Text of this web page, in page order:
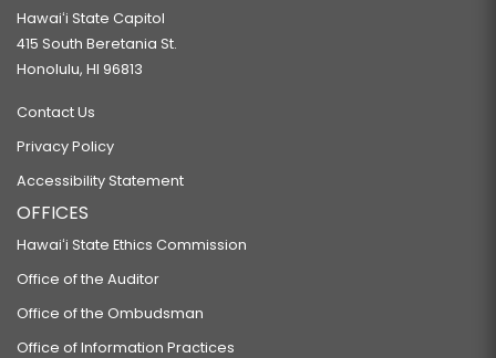
Hawaiʻi State Capitol
415 South Beretania St.
Honolulu, HI 96813
Contact Us
Privacy Policy
Accessibility Statement
OFFICES
Hawaiʻi State Ethics Commission
Office of the Auditor
Office of the Ombudsman
Office of Information Practices